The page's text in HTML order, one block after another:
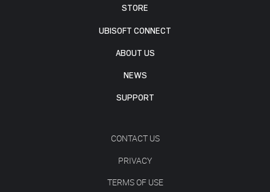
STORE
UBISOFT CONNECT
ABOUT US
NEWS
SUPPORT
CONTACT US
PRIVACY
TERMS OF USE